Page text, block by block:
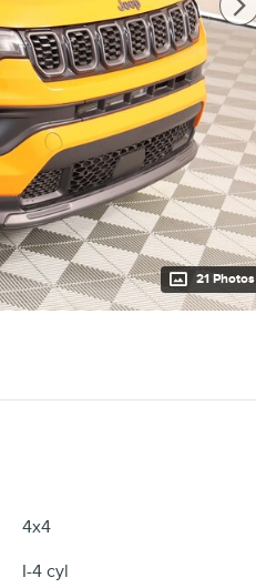
21 Photos
4x4
I-4 cyl